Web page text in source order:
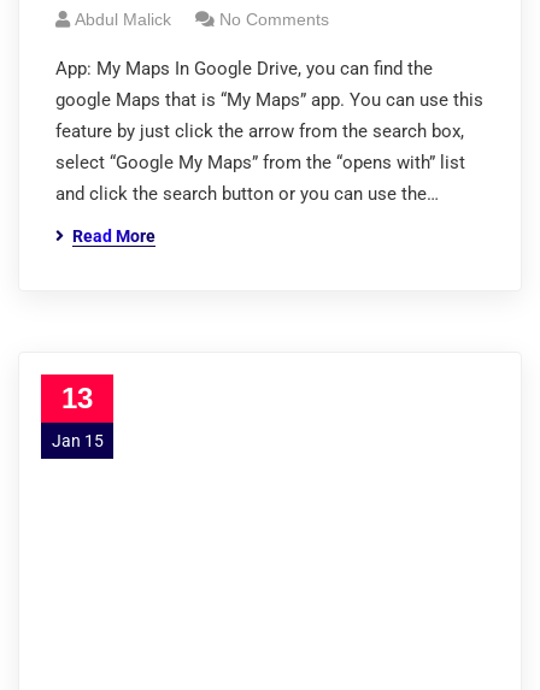
Abdul Malick No Comments
App: My Maps In Google Drive, you can find the
google Maps that is “My Maps” app. You can use this
feature by just click the arrow from the search box,
select “Google My Maps” from the “opens with” list
and click the search button or you can use the…
Read More
13
Jan 15